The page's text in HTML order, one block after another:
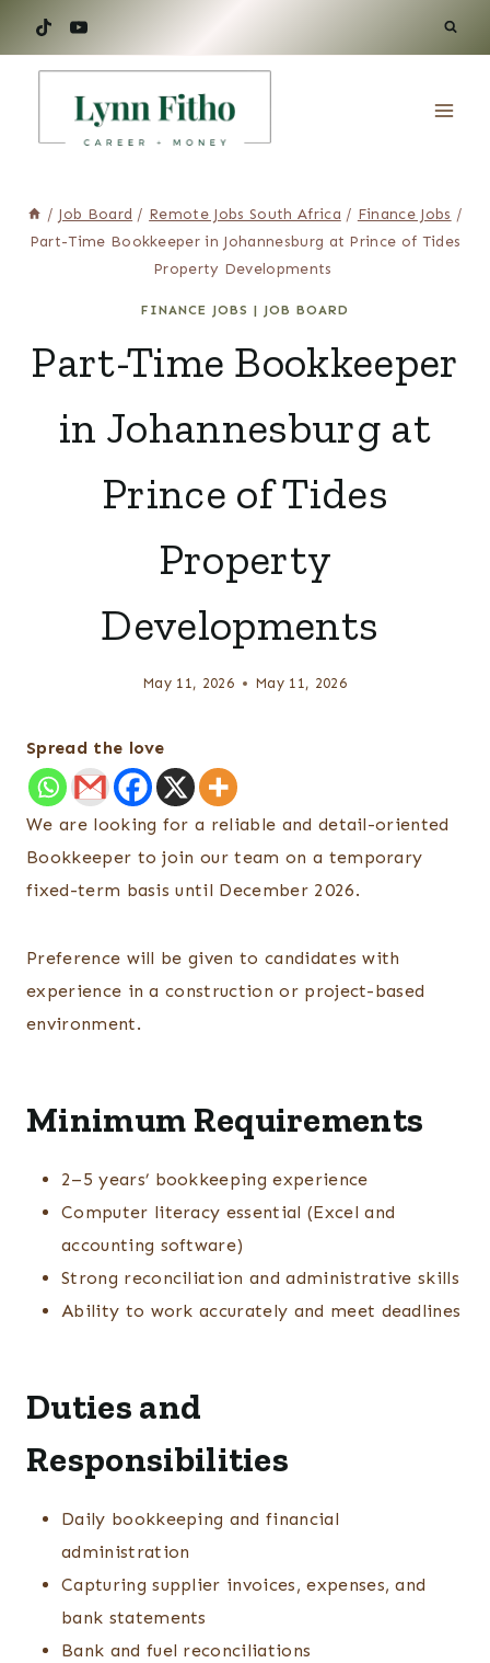
/ Job Board / Remote Jobs South Africa / Finance Jobs /
Part-Time Bookkeeper in Johannesburg at Prince of Tides
Property Developments
FINANCE JOBS | JOB BOARD
Part-Time Bookkeeper
in Johannesburg at
Prince of Tides
Property
Developments
May 11, 2026 May 11, 2026
Spread the love
We are looking for a reliable and detail-oriented
Bookkeeper to join our team on a temporary
fixed-term basis until December 2026.
Preference will be given to candidates with
experience in a construction or project-based
environment.
Minimum Requirements
2–5 years’ bookkeeping experience
Computer literacy essential (Excel and
accounting software)
Strong reconciliation and administrative skills
Ability to work accurately and meet deadlines
Duties and
Responsibilities
Daily bookkeeping and financial
administration
Capturing supplier invoices, expenses, and
bank statements
Bank and fuel reconciliations